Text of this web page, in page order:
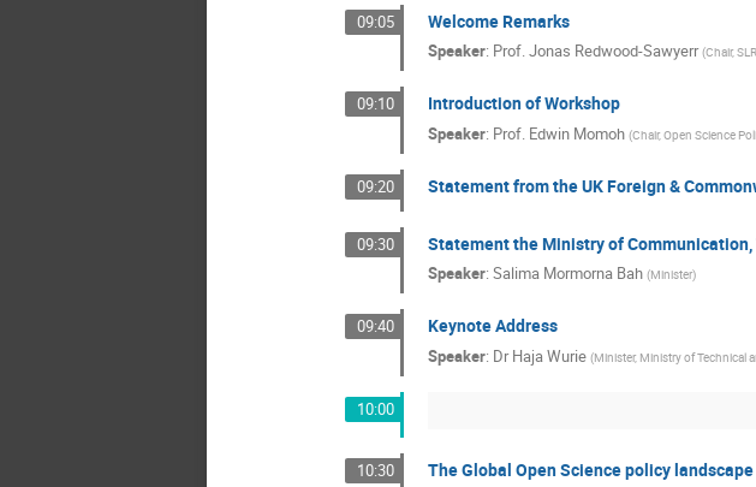
09:05 Welcome Remarks
Speaker: Prof.Jonas Redwood-Sawyerr (Chair,
09:10 Introduction of Workshop
Speaker: Prof. Edwin Momoh (Chair, Open Science
09:20 Statement from the UK Foreign &
09:30 Statement the Ministry of
Speaker: Salima Mormorna Bah (Minister)
09:40 Keynote Address
Speaker: Dr Haja Wurie (Minister, Ministry of Technical
10:00
10:30 The Global Open Science policy landscape